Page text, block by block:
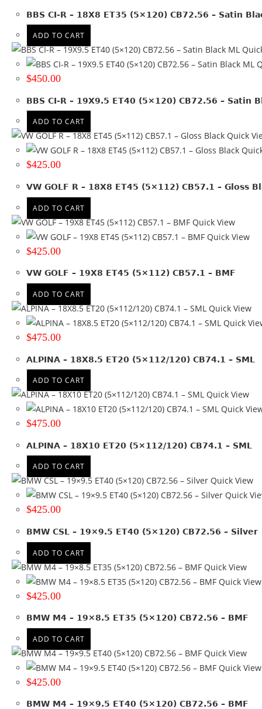
17x7.5 (1)
17x8(5)
18x10(1)
18x8(7)
18x8.5(1)
19x10 (1)
19x8(5)
19x8.5(8)
19x9(4)
19x9.5(6)
20x8.5(1)
20x9(1)
20x9.5(1)
+ Show more
112(17)
112 & 120(2)
114.3(2)
120(17)
127(3)
130 (4)
139.7(2)
150(5)
+ Show more
Product Offset
ET 25(1)
ET 30(2)
ET 40
ET -42
ET 0(7)
ET 10.6
ET 20
ET 23.3
ET 28(2)
ET 38(1)
ET 41 (1)
ET 42(3)
ET 50(3)
+ Show more
Colour
BBS CI-R – 18X8 ET35 (5×120) CB72.56 – Satin
ADD TO CART
$450.00
BBS CI-R – 19X9.5 ET40 (5×120) CB72.56 – Satin
ADD TO CART
Quick
$425.00
VW GOLF R – 18X8 ET45 (5×112) CB57.1 – Gloss
ADD TO CART
Quick View
Quick View
$425.00
VW GOLF – 19X8 ET45 (5×112) CB57.1 – BMF
ADD TO CART
Quick View
Quick
$475.00
ALPINA – 18X8.5 ET20 (5×112/120) CB74.1 – SML
ADD TO CART
Quick View
Quick
$475.00
ALPINA – 18X10 ET20 (5×112/120) CB74.1 – SML
ADD TO CART
Quick View
Quick
$425.00
BMW CSL – 19×9.5 ET40 (5×120) CB72.56 – Silver
ADD TO CART
Quick View
Quick View
$425.00
BMW M4 – 19×8.5 ET35 (5×120) CB72.56 – BMF
ADD TO CART
Quick View
Quick View
$425.00
BMW M4 – 19×9.5 ET40 (5×120) CB72.56 – BMF